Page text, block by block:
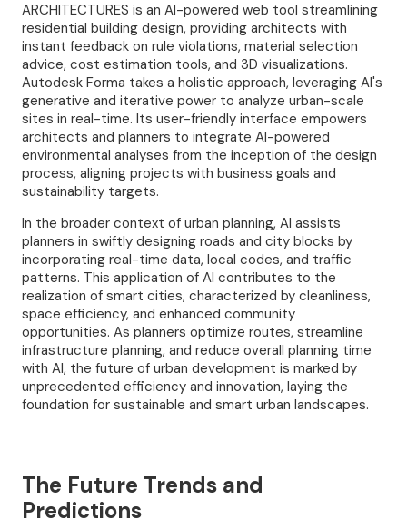
ARCHITECTURES is an AI-powered web tool streamlining
residential building design, providing architects with
instant feedback on rule violations, material selection
advice, cost estimation tools, and 3D visualizations.
Autodesk Forma takes a holistic approach, leveraging AI's
generative and iterative power to analyze urban-scale
sites in real-time. Its user-friendly interface empowers
architects and planners to integrate AI-powered
environmental analyses from the inception of the design
process, aligning projects with business goals and
sustainability targets.
In the broader context of urban planning, AI assists
planners in swiftly designing roads and city blocks by
incorporating real-time data, local codes, and traffic
patterns. This application of AI contributes to the
realization of smart cities, characterized by cleanliness,
space efficiency, and enhanced community
opportunities. As planners optimize routes, streamline
infrastructure planning, and reduce overall planning time
with AI, the future of urban development is marked by
unprecedented efficiency and innovation, laying the
foundation for sustainable and smart urban landscapes.
The Future Trends and
Predictions